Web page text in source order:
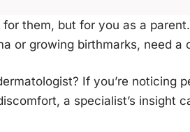
them, but for you as a
or growing birthmarks, need a
If you’re noticing
a specialist’s insight